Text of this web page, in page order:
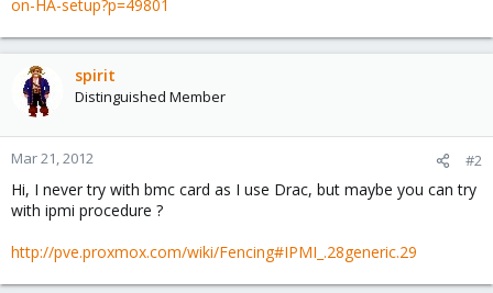
on-HA-setup?p=49801
spirit
Distinguished Member
Mar 21, 2012 #2
Hi, I never try with bmc card as I use Drac, but maybe you can try
with ipmi procedure ?
http://pve.proxmox.com/wiki/Fencing#IPMI_.28generic.29